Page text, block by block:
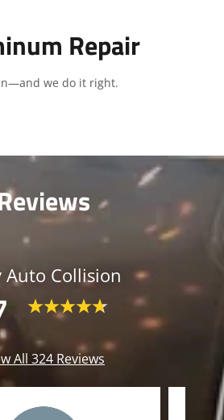
Repair
we do it right.
Auto Collision
All 324 Reviews